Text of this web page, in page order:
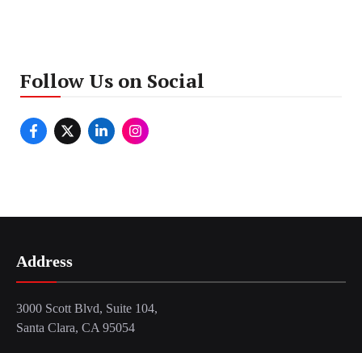
Follow Us on Social
Address
3000 Scott Blvd, Suite 104,
Santa Clara, CA 95054